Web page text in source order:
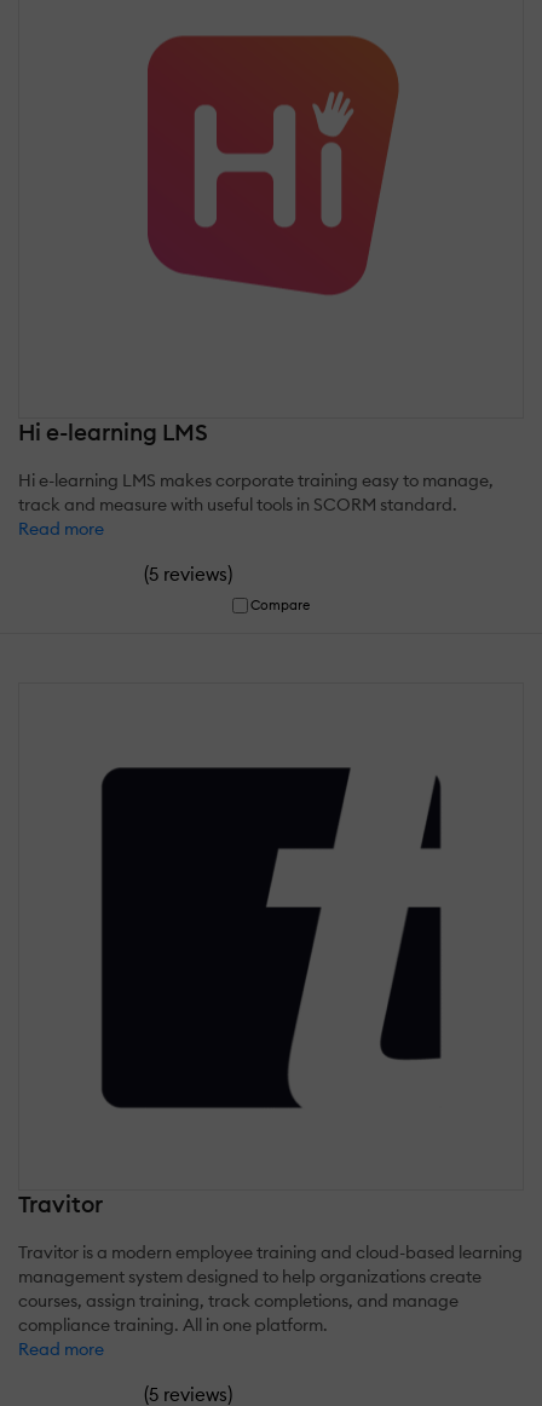
Hi e-learning LMS
Hi e-learning LMS makes corporate training easy to manage,
track and measure with useful tools in SCORM standard.
Read more
(5 reviews)
Compare
Travitor
Travitor is a modern employee training and cloud-based learning
management system designed to help organizations create
courses, assign training, track completions, and manage
compliance training. All in one platform.
Read more
(5 reviews)